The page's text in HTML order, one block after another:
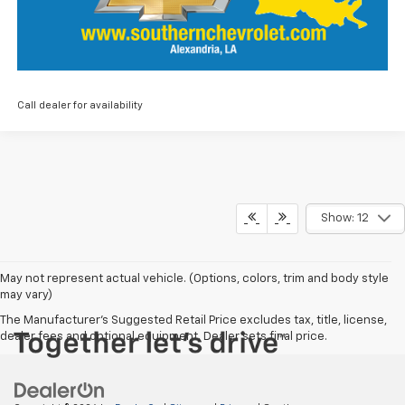
Call dealer for availability
Show: 12
May not represent actual vehicle. (Options, colors, trim and body style
may vary)
The Manufacturer's Suggested Retail Price excludes tax, title, license,
dealer fees and optional equipment. Dealer sets final price.